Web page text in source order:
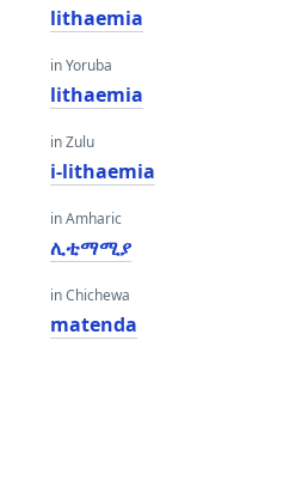
lithaemia
in Yoruba
lithaemia
in Zulu
i-lithaemia
in Amharic
ሊቲማሚያ
in Chichewa
matenda